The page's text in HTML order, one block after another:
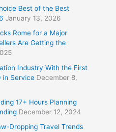
Best of the Best
January 13, 2026
Rome for a Major
Are Getting the
Industry With the First
in Service December 8,
17+ Hours Planning
December 12, 2024
Dropping Travel Trends